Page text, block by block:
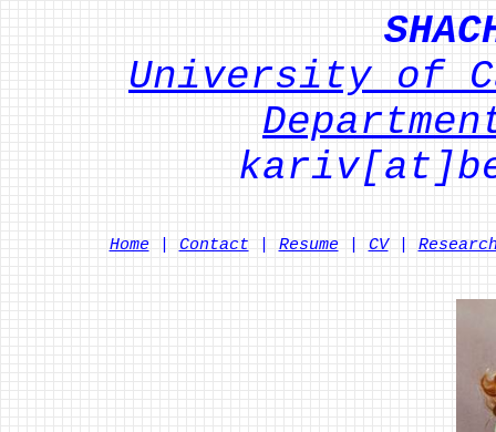
University of
Home| Contact Resume| CV|